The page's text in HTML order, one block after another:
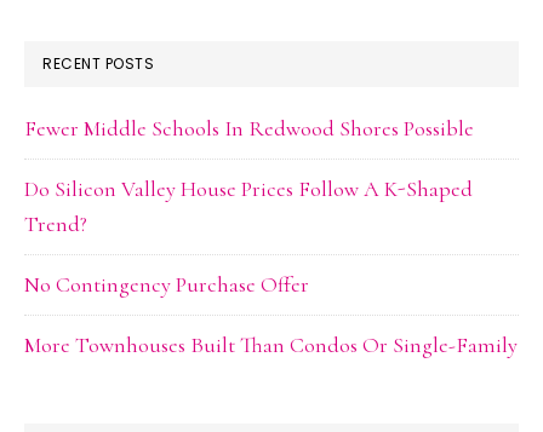
RECENT POSTS
Fewer Middle Schools In Redwood Shores Possible
Do Silicon Valley House Prices Follow A K-Shaped
Trend?
No Contingency Purchase Offer
More Townhouses Built Than Condos Or Single-Family